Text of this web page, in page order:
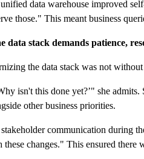
data warehouse improved
those." This meant business
data stack demands patience,
the data stack was not
isn't this done yet?’" she
other business priorities.
communication during
changes." This ensured there